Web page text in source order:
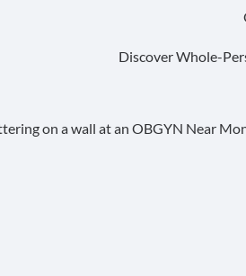
Discover Whole-